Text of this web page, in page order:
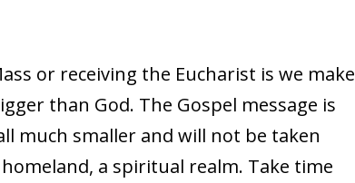
or receiving the Eucharist is we make
than God. The Gospel message is
much smaller and will not be taken
a spiritual realm. Take time